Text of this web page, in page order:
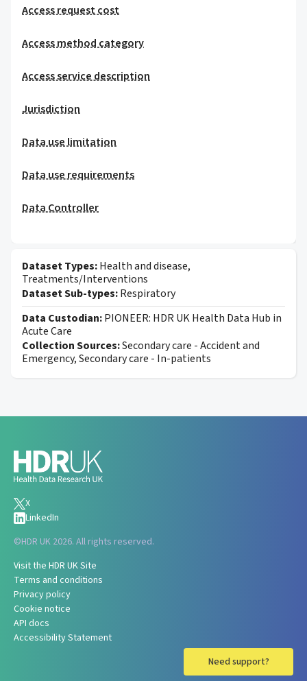
Need support?
Access request cost
Access method category
Access service description
Jurisdiction
Data use limitation
Data use requirements
Data Controller
Dataset Types:Health and disease,
Treatments/Interventions
Dataset Sub-types:Respiratory
Data Custodian:PIONEER: HDR UK Health Data Hub in
Acute Care
Collection Sources:Secondary care - Accident and
Emergency, Secondary care - In-patients
X
LinkedIn
©HDR UK 2026. All rights reserved.
Visit the HDR UK Site
Terms and conditions
Privacy policy
Cookie notice
API docs
Accessibility Statement